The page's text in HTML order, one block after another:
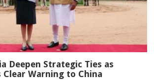
Deepen Strategic Ties as
Clear Warning to China